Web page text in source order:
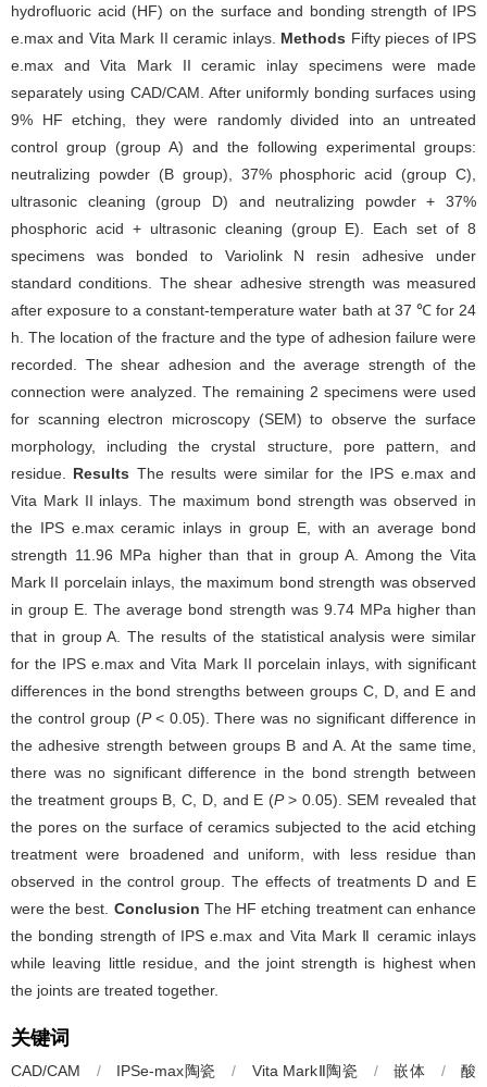
hydrofluoric acid (HF) on the surface and bonding strength of IPS
e.max and Vita Mark II ceramic inlays. Methods Fifty pieces of IPS
e.max and Vita Mark II ceramic inlay specimens were made
separately using CAD/CAM. After uniformly bonding surfaces using
9% HF etching, they were randomly divided into an untreated
control group (group A) and the following experimental groups:
neutralizing powder (B group), 37% phosphoric acid (group C),
ultrasonic cleaning (group D) and neutralizing powder + 37%
phosphoric acid + ultrasonic cleaning (group E). Each set of 8
specimens was bonded to Variolink N resin adhesive under
standard conditions. The shear adhesive strength was measured
after exposure to a constant-temperature water bath at 37 ℃ for 24
h. The location of the fracture and the type of adhesion failure were
recorded. The shear adhesion and the average strength of the
connection were analyzed. The remaining 2 specimens were used
for scanning electron microscopy (SEM) to observe the surface
morphology, including the crystal structure, pore pattern, and
residue. Results The results were similar for the IPS e.max and
Vita Mark II inlays. The maximum bond strength was observed in
the IPS e.max ceramic inlays in group E, with an average bond
strength 11.96 MPa higher than that in group A. Among the Vita
Mark II porcelain inlays, the maximum bond strength was observed
in group E. The average bond strength was 9.74 MPa higher than
that in group A. The results of the statistical analysis were similar
for the IPS e.max and Vita Mark II porcelain inlays, with significant
differences in the bond strengths between groups C, D, and E and
the control group (P< 0.05). There was no significant difference in
the adhesive strength between groups B and A. At the same time,
there was no significant difference in the bond strength between
the treatment groups B, C, D, and E (P> 0.05). SEM revealed that
the pores on the surface of ceramics subjected to the acid etching
treatment were broadened and uniform, with less residue than
observed in the control group. The effects of treatments D and E
were the best. Conclusion The HF etching treatment can enhance
the bonding strength of IPS e.max and Vita Mark Ⅱ ceramic inlays
while leaving little residue, and the joint strength is highest when
the joints are treated together.
关键词
CAD/CAM / IPSe-max陶瓷 / Vita MarkⅡ陶瓷 / 嵌体 /
酸